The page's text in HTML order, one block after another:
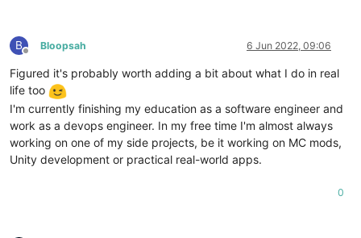
B
Offline
Bloopsah 6 Jun 2022, 09:06
Figured it's probably worth adding a bit about what I do in real
life too
I'm currently finishing my education as a software engineer and
work as a devops engineer. In my free time I'm almost always
working on one of my side projects, be it working on MC mods,
Unity development or practical real-world apps.
0